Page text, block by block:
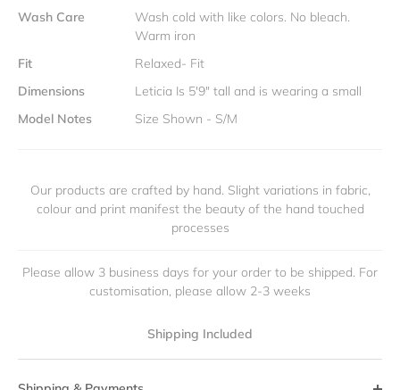
Wash Care
Wash cold with like colors. No bleach.
Warm iron
Fit
Relaxed- Fit
Dimensions
Leticia Is 5'9" tall and is wearing a small
Model Notes
Size Shown - S/M
Our products are crafted by hand. Slight variations in fabric,
colour and print manifest the beauty of the hand touched
processes
Please allow 3 business days for your order to be shipped. For
customisation, please allow 2-3 weeks
Shipping Included